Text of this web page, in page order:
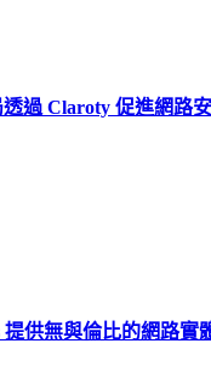
過 Claroty 促進網路
提供無與倫比的網路實